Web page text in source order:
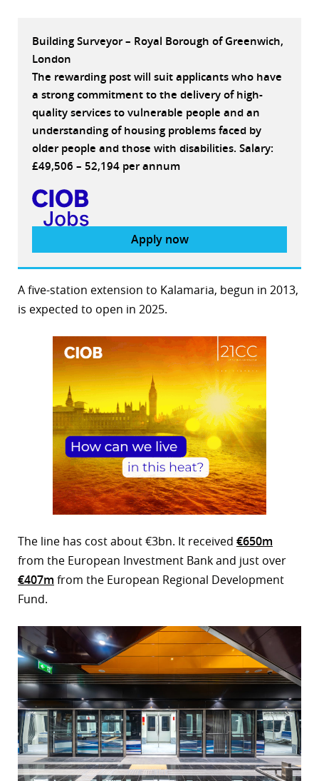
Building Surveyor – Royal Borough of Greenwich,
London
The rewarding post will suit applicants who have
a strong commitment to the delivery of high-
quality services to vulnerable people and an
understanding of housing problems faced by
older people and those with disabilities. Salary:
£49,506 – 52,194 per annum
Apply now
A five-station extension to Kalamaria, begun in 2013,
is expected to open in 2025.
The line has cost about €3bn. It received €650m
from the European Investment Bank and just over
€407m from the European Regional Development
Fund.